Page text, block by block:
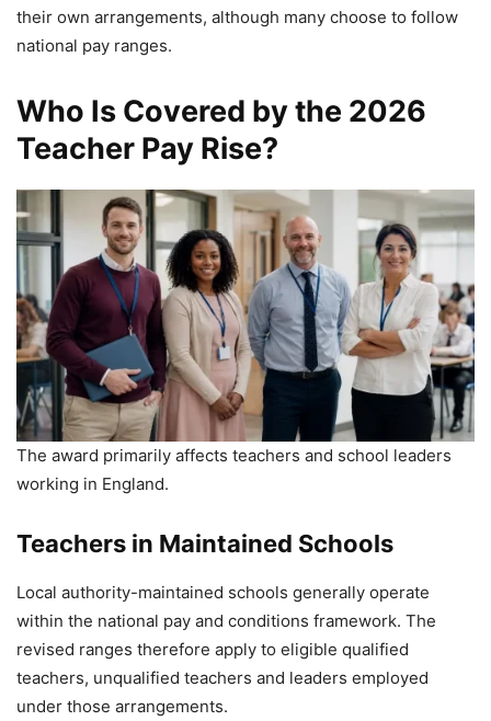
their own arrangements, although many choose to follow
national pay ranges.
Who Is Covered by the 2026
Teacher Pay Rise?
The award primarily affects teachers and school leaders
working in England.
Teachers in Maintained Schools
Local authority-maintained schools generally operate
within the national pay and conditions framework. The
revised ranges therefore apply to eligible qualified
teachers, unqualified teachers and leaders employed
under those arrangements.